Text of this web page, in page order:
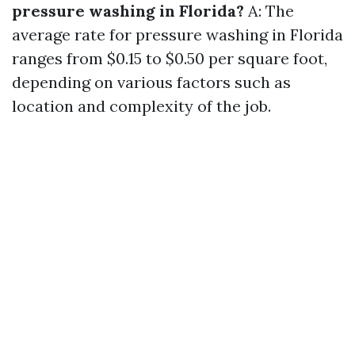
pressure washing in Florida? A: The
average rate for pressure washing in Florida
ranges from $0.15 to $0.50 per square foot,
depending on various factors such as
location and complexity of the job.